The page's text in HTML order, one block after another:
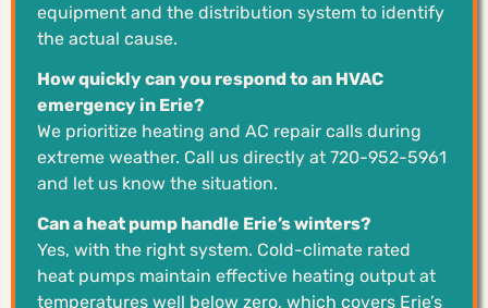
equipment and the distribution system to identify
the actual cause.
How quickly can you respond to an HVAC
emergency in Erie?
We prioritize heating and AC repair calls during
extreme weather. Call us directly at 720-952-5961
and let us know the situation.
Can a heat pump handle Erie’s winters?
Yes, with the right system. Cold-climate rated
heat pumps maintain effective heating output at
temperatures well below zero, which covers Erie’s